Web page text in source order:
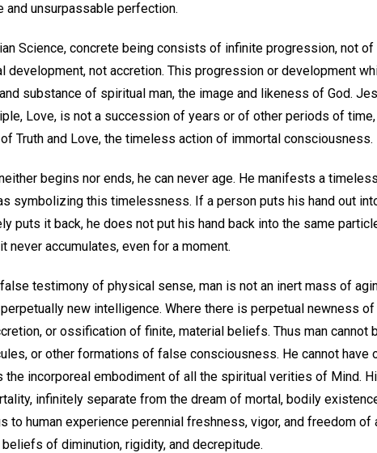
and unsurpassable perfection.
Science, concrete being consists of infinite progression, not
development, not accretion. This progression or development
substance of spiritual man, the image and likeness of God.
Love, is not a succession of years or of other periods of
Truth and Love, the timeless action of immortal consciousness.
begins nor ends, he can never age. He manifests a
symbolizing this timelessness. If a person puts his hand out
puts it back, he does not put his hand back into the same
never accumulates, even for a moment.
testimony of physical sense, man is not an inert mass of
new intelligence. Where there is perpetual newness
or ossification of finite, material beliefs. Thus man cannot
or other formations of false consciousness. He cannot have
the incorporeal embodiment of all the spiritual verities of Mind.
infinitely separate from the dream of mortal, bodily
to human experience perennial freshness, vigor, and freedom of
of diminution, rigidity, and decrepitude.